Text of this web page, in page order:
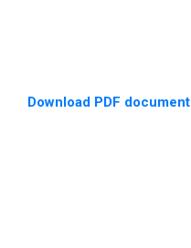
Download PDF document